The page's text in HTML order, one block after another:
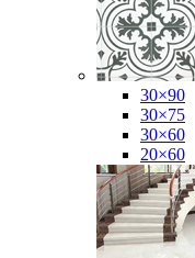
30×90
30×75
30×60
20×60